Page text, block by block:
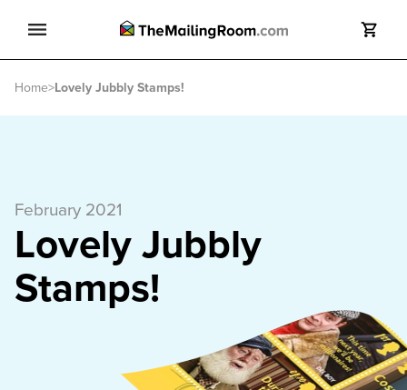
Search
Home>Lovely Jubbly Stamps!
February 2021
Lovely Jubbly
Stamps!